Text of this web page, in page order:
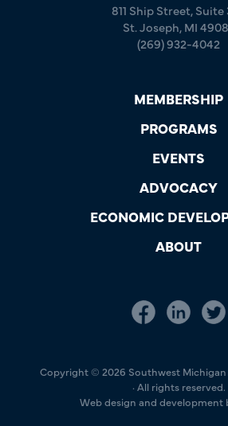
811 Ship Street, Suite
St. Joseph, MI
(269) 932-4042
MEMBERSHIP
PROGRAMS
EVENTS
ADVOCACY
ECONOMIC
ABOUT
Copyright © 2026 Southwest Michigan
· All rights reserved.
Web design and development